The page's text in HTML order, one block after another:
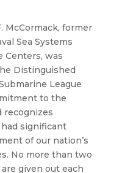
McCormack, former
Sea Systems
Centers, was
Distinguished
League
to the
recognizes
significant
nt of our nation’s
No more than two
given out each